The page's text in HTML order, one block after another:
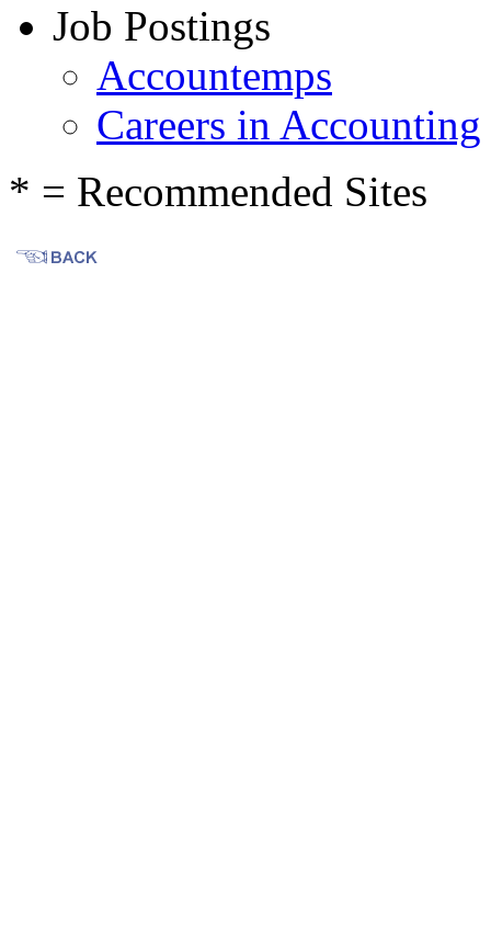
Job Postings
Accountemps
Careers in Accounting
* = Recommended Sites